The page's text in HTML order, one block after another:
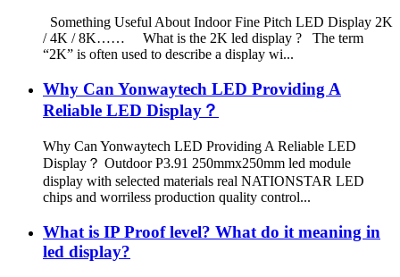
Something Useful About Indoor Fine Pitch LED Display 2K
/ 4K / 8K…… What is the 2K led display ? The term
“2K” is often used to describe a display wi...
Why Can Yonwaytech LED Providing A
Reliable LED Display？
Why Can Yonwaytech LED Providing A Reliable LED
Display？ Outdoor P3.91 250mmx250mm led module
display with selected materials real NATIONSTAR LED
chips and worriless production quality control...
What is IP Proof level? What do it meaning in
led display?